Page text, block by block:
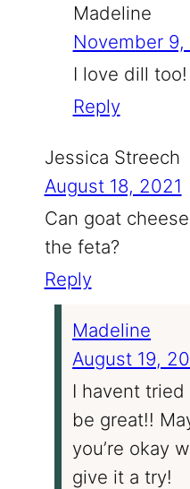
Madeline
November 9,
I love dill
Reply
Jessica Streech
August 18, 2021
Can goat
the feta?
Reply
Madeline
August 19,
I havent
be great!!
you’re okay
give it a try!